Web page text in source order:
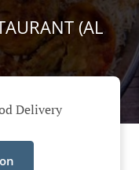
(AL
Delivery